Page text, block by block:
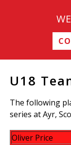
U18
The following
series at Ayr,
Oliver Price